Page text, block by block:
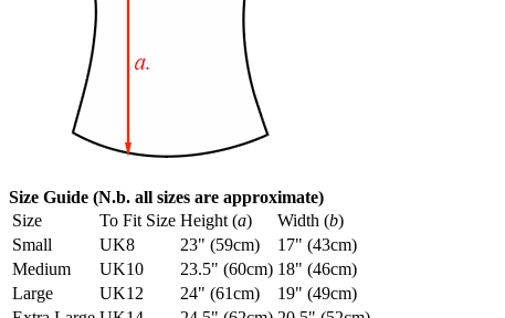
Size Guide (N.b. all sizes are approximate)
Size
To Fit Size Height (a) Width (b)
Small
UK8 23" (59cm)
17" (43cm)
Medium
UK10 23.5" (60cm) 18" (46cm)
Large
UK12 24" (61cm)
19" (49cm)